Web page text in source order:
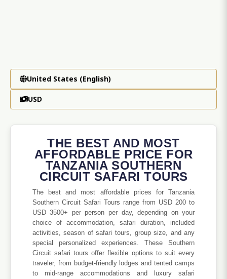
United States (English)
USD
THE BEST AND MOST
AFFORDABLE PRICE FOR
TANZANIA SOUTHERN
CIRCUIT SAFARI TOURS
The best and most affordable prices for Tanzania
Southern Circuit Safari Tours range from USD 200 to
USD 3500+ per person per day, depending on your
choice of accommodation, safari duration, included
activities, season of safari tours, group size, and any
special personalized experiences. These Southern
Circuit safari tours offer flexible options to suit every
traveler, from budget-friendly lodges and tented camps
to mid-range accommodations and luxury safari